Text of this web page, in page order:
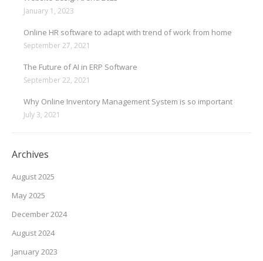
January 1, 2023
Online HR software to adapt with trend of work from home
September 27, 2021
The Future of AI in ERP Software
September 22, 2021
Why Online Inventory Management System is so important
July 3, 2021
Archives
August 2025
May 2025
December 2024
August 2024
January 2023